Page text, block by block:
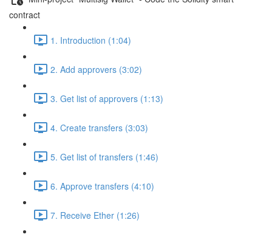
contract
1. Introduction (1:04)
2. Add approvers (3:02)
3. Get list of approvers (1:13)
4. Create transfers (3:03)
5. Get list of transfers (1:46)
6. Approve transfers (4:10)
7. Receive Ether (1:26)